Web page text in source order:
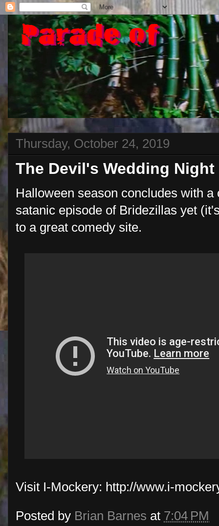
Thursday, October 24, 2019
The Devil's Wedding
Halloween season concludes with
satanic episode of Bridezillas yet
to a great comedy site.
Visit I-Mockery: http://www.i-
Posted by Brian Barnes at 7:04 PM